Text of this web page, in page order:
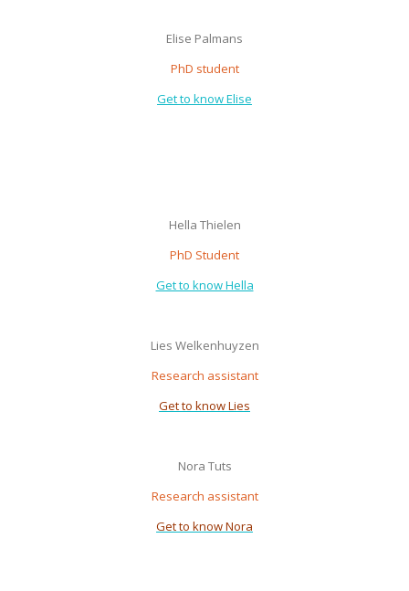
Elise Palmans
PhD student
Get to know Elise
Hella Thielen
PhD Student
Get to know Hella
Lies Welkenhuyzen
Research assistant
Get to know Lies
Nora Tuts
Research assistant
Get to know Nora